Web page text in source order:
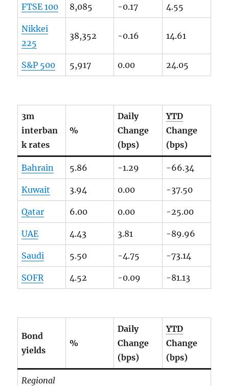
FTSE 100 8,085 -0.17 4.55
Nikkei
225
38,352 -0.16 14.61
S&P 500 5,917 0.00 24.05
3m
interban
k rates
%
Daily
Change
(bps)
YTD
Change
(bps)
Bahrain 5.86 -1.29 -66.34
Kuwait 3.94 0.00 -37.50
Qatar 6.00 0.00 -25.00
UAE 4.43 3.81 -89.96
Saudi 5.50 -4.75 -73.14
SOFR 4.52 -0.09 -81.13
Bond
yields
%
Daily
Change
(bps)
YTD
Change
(bps)
Regional